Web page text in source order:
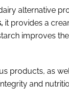
alternative
it provides a
improves
products, as
and